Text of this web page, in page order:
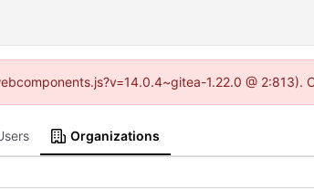
1.22.0 @ 2:813).
Organizations